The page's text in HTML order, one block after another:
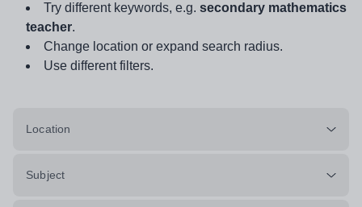
Try different keywords, e.g. secondary mathematics
teacher.
Change location or expand search radius.
Use different filters.
Location
Subject